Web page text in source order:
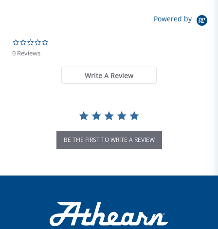
Powered by
0 Reviews
Write A Review
BE THE FIRST TO WRITE A REVIEW